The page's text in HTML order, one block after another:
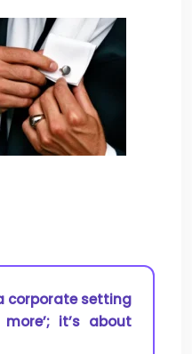
corporate setting
it’s about